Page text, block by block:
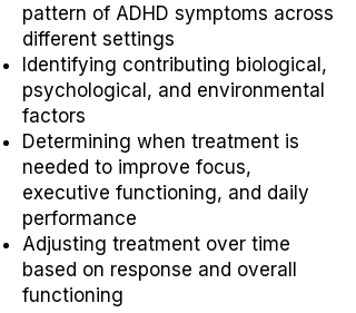
pattern of ADHD symptoms across
different settings
Identifying contributing biological,
psychological, and environmental
factors
Determining when treatment is
needed to improve focus,
executive functioning, and daily
performance
Adjusting treatment over time
based on response and overall
functioning